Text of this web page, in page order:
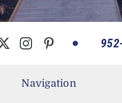
Navigation